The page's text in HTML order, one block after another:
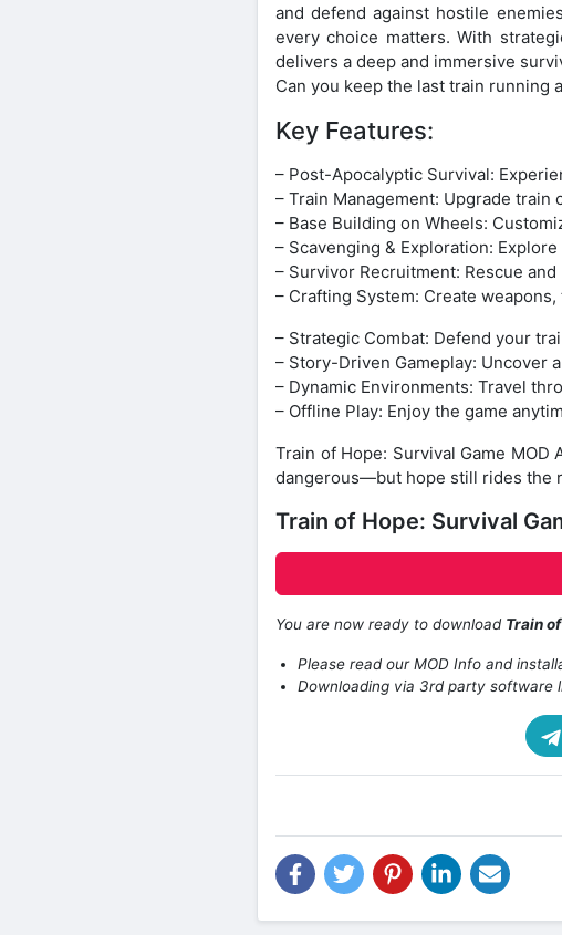
and defend against hostile
every choice matters. With
delivers a deep and immersive
Can you keep the last train running
Key Features:
– Post-Apocalyptic Survival:
– Train Management: Upgrade
– Base Building on Wheels:
– Scavenging & Exploration:
– Survivor Recruitment: Rescue
– Crafting System: Create
– Strategic Combat: Defend your
– Story-Driven Gameplay: Uncover
– Dynamic Environments: Travel
– Offline Play: Enjoy the game
Train of Hope: Survival Game
dangerous—but hope still rides the
Train of Hope: Survival
You are now ready to download Train
Please read our MOD Info and
Downloading via 3rd party software